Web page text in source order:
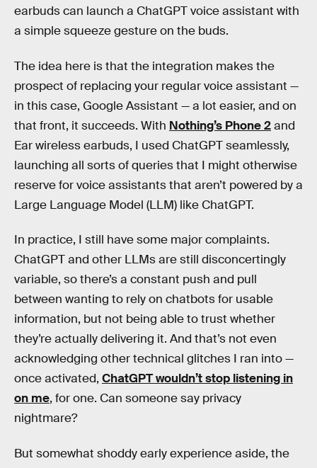
earbuds can launch a ChatGPT voice assistant with
a simple squeeze gesture on the buds.
The idea here is that the integration makes the
prospect of replacing your regular voice assistant —
in this case, Google Assistant — a lot easier, and on
that front, it succeeds. With Nothing’s Phone 2and
Ear wireless earbuds, I used ChatGPT seamlessly,
launching all sorts of queries that I might otherwise
reserve for voice assistants that aren’t powered by a
Large Language Model (LLM) like ChatGPT.
In practice, I still have some major complaints.
ChatGPT and other LLMs are still disconcertingly
variable, so there’s a constant push and pull
between wanting to rely on chatbots for usable
information, but not being able to trust whether
they’re actually delivering it. And that’s not even
acknowledging other technical glitches I ran into —
once activated, ChatGPT wouldn’t stop listening in
on me, for one. Can someone say privacy
nightmare?
But somewhat shoddy early experience aside, the